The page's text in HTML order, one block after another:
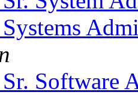
Software